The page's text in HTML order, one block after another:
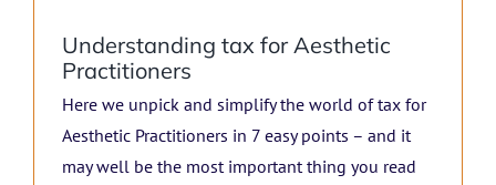
Understanding tax for Aesthetic
Practitioners
Here we unpick and simplify the world of tax for
Aesthetic Practitioners in 7 easy points – and it
may well be the most important thing you read